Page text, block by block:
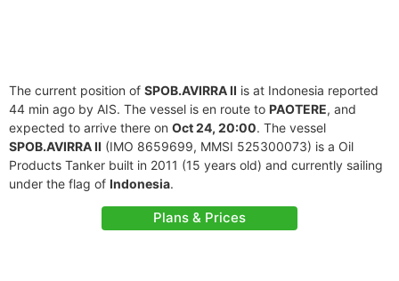
The current position of SPOB.AVIRRA II is at Indonesia reported
44 min ago by AIS. The vessel is en route to PAOTERE, and
expected to arrive there on Oct 24, 20:00. The vessel
SPOB.AVIRRA II (IMO 8659699, MMSI 525300073) is a Oil
Products Tanker built in 2011 (15 years old) and currently sailing
under the flag of Indonesia.
Plans & Prices